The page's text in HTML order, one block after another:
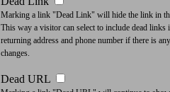
Marking a link "Dead Link" will hide the link in
This way a visitor can select to include dead links
returning address and phone number if there is
changes.
Dead URL